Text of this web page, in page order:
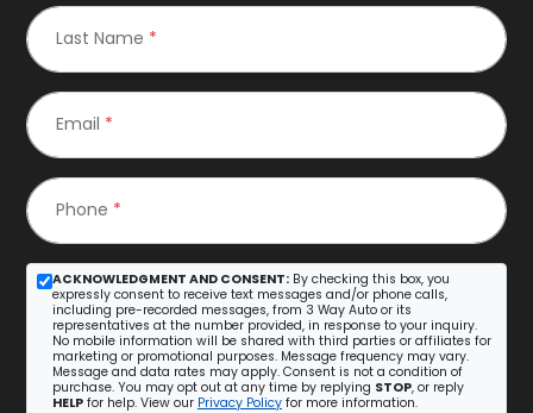
Last Name *
Email *
Phone *
ACKNOWLEDGMENT AND CONSENT: By checking this box, you
expressly consent to receive text messages and/or phone calls,
including pre-recorded messages, from 3 Way Auto or its
representatives at the number provided, in response to your inquiry.
No mobile information will be shared with third parties or affiliates for
marketing or promotional purposes. Message frequency may vary.
Message and data rates may apply. Consent is not a condition of
purchase. You may opt out at any time by replying STOP, or reply
HELP for help. View our Privacy Policy for more information.